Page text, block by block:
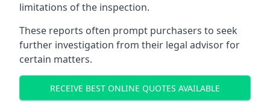
limitations of the inspection.
These reports often prompt purchasers to seek
further investigation from their legal advisor for
certain matters.
RECEIVE BEST ONLINE QUOTES AVAILABLE